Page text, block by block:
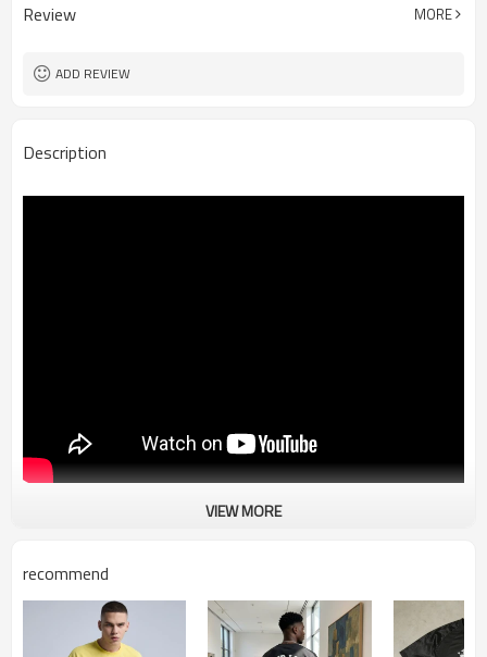
Review MORE
ADD REVIEW
Description
Oversized T shirt | 3D Printing | DTG Print | Heavy
-Composition: 100% Cotton
-3D Printing T shirt
-Ribbed Neckline
VIEW MORE
recommend